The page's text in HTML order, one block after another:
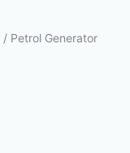
/ Petrol Generator